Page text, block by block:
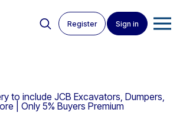
Register Sign in
to include JCB Excavators, Dumpers,
| Only 5% Buyers Premium